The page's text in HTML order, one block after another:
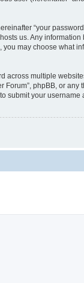
“your
us. Any
may choose what
across multiple
phpBB, or
submit your